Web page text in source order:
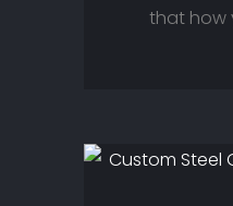
that how